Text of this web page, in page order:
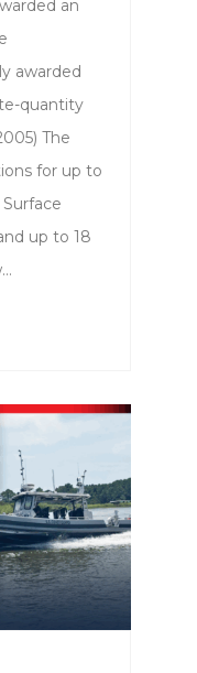
an
awarded
quantity
The
for up to
up to 18